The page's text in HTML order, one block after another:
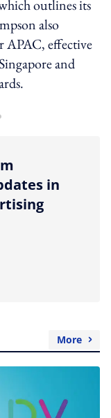
outlines its
also
APAC, effective
and
sharing option
in
More